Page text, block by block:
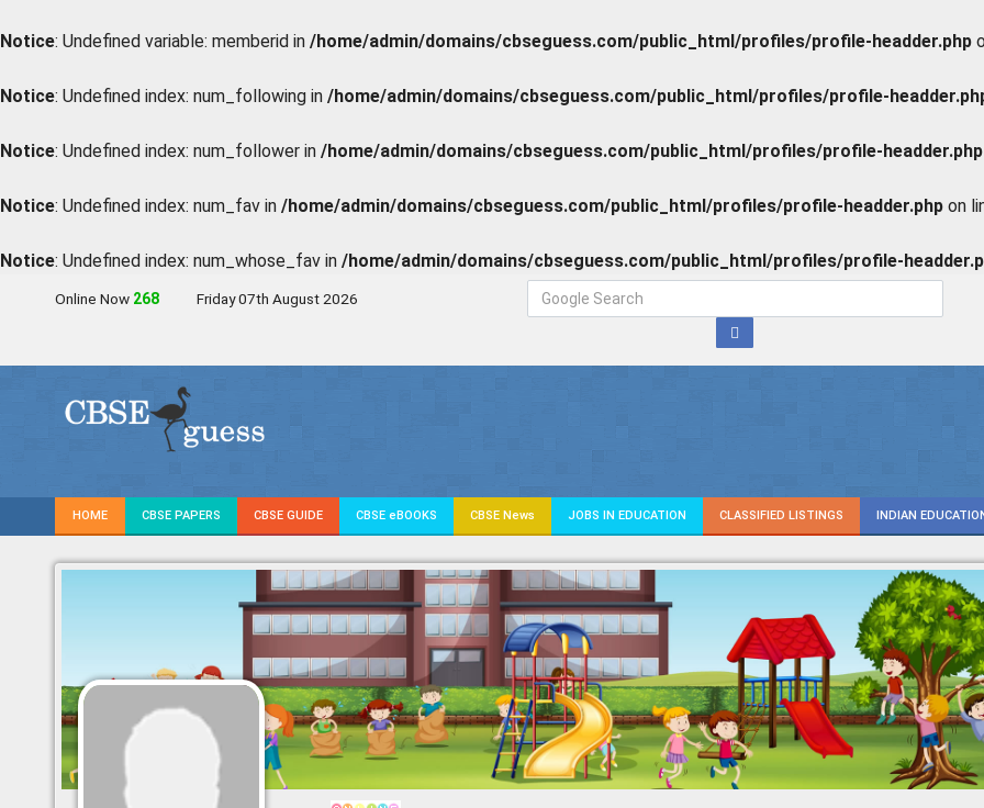
Notice: Undefined variable: memberid in /home/admin/domains/cbseguess.com/public_html/profiles/profile-headder.php
Notice: Undefined index: num_following in /home/admin/domains/cbseguess.com/public_html/profiles/profile-
Notice: Undefined index: num_follower in /home/admin/domains/cbseguess.com/public_html/profiles/profile-headder.php
Notice: Undefined index: num_fav in /home/admin/domains/cbseguess.com/public_html/profiles/profile-headder.php on
Notice: Undefined index: num_whose_fav in /home/admin/domains/cbseguess.com/public_html/profiles/profile-
Online Now 267 Friday 07th August 2026
HOME CBSE PAPERS CBSE GUIDE CBSE eBOOKS CBSE News JOBS IN EDUCATION CLASSIFIED LISTINGS INDIAN